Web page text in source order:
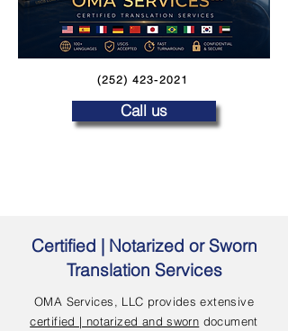
(252) 423-2021
Call us
Certified | Notarized or Sworn
Translation Services
OMA Services, LLC provides extensive
certified | notarized and sworn document